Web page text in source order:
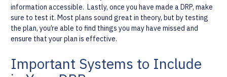
information accessible. Lastly, once you have made a DRP, make
sure to test it. Most plans sound great in theory, but by testing
the plan, you’re able to find things you may have missed and
ensure that your plan is effective.
Important Systems to Include